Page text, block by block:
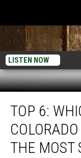
LISTEN NOW
Which
Western
Colorado
High
TOP 6:
THE MOST